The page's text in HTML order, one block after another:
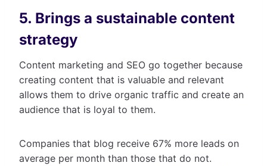
5. Brings a sustainable content
strategy
Content marketing and SEO go together because
creating content that is valuable and relevant
allows them to drive organic traffic and create an
audience that is loyal to them.
Companies that blog receive 67% more leads on
average per month than those that do not.